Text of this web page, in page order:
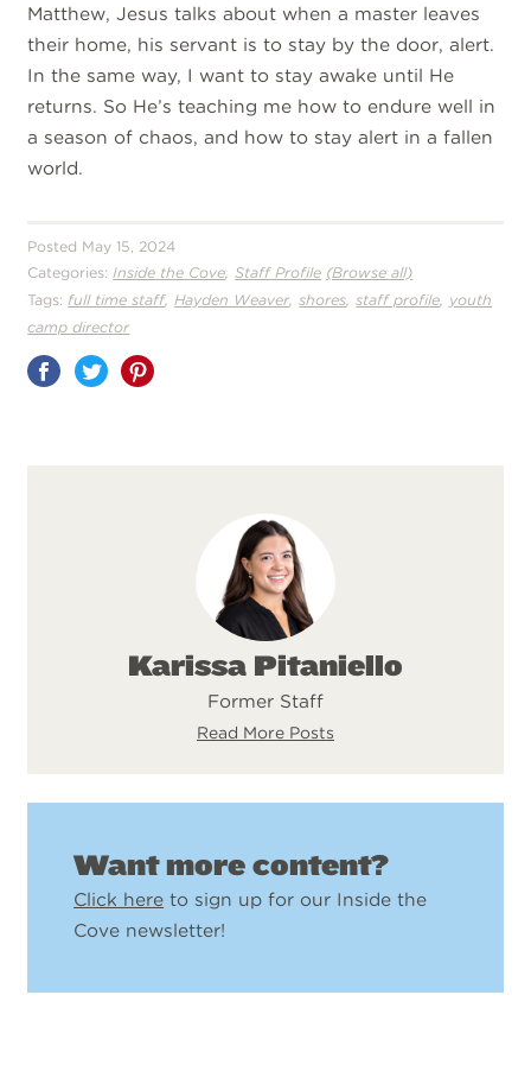
Matthew, Jesus talks about when a master leaves
their home, his servant is to stay by the door, alert.
In the same way, I want to stay awake until He
returns. So He’s teaching me how to endure well in
a season of chaos, and how to stay alert in a fallen
world.
Posted May 15, 2024
Categories: Inside the Cove ,Staff Profile (Browse all)
Tags: full time staff, Hayden Weaver ,shores ,staff profile youth
camp director
Share
Karissa Pitaniello
Former Staff
Read More Posts
Want more content?
Click here to sign up for our Inside the
Cove newsletter!